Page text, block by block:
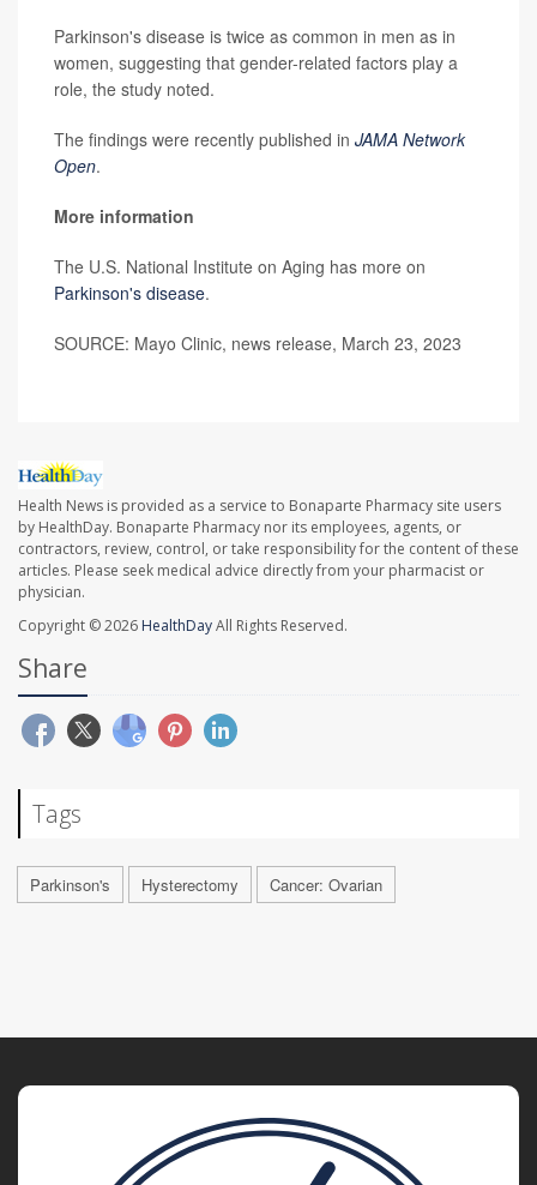
Parkinson's disease is twice as common in men as in
women, suggesting that gender-related factors play a
role, the study noted.
The findings were recently published in JAMA Network
Open.
More information
The U.S. National Institute on Aging has more on
Parkinson's disease.
SOURCE: Mayo Clinic, news release, March 23, 2023
Health News is provided as a service to Bonaparte Pharmacy site users
by HealthDay. Bonaparte Pharmacy nor its employees, agents, or
contractors, review, control, or take responsibility for the content of these
articles. Please seek medical advice directly from your pharmacist or
physician.
Copyright © 2026 HealthDayAll Rights Reserved.
Share
Tags
Parkinson's Hysterectomy Cancer: Ovarian